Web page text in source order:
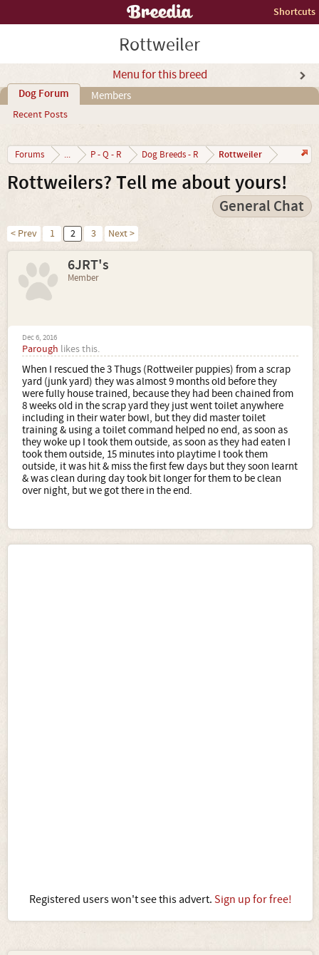
Shortcuts
Rottweiler
Menu for this breed
Dog Forum
Recent Posts
Members
Forums ... P - Q - R Dog Breeds - R Rottweiler
Rottweilers? Tell me about yours!
General Chat
< Prev 1 2 3 Next >
6JRT's
Member
Dec 6, 2016
Parough likes this.
When I rescued the 3 Thugs (Rottweiler puppies) from a scrap
yard (junk yard) they was almost 9 months old before they
were fully house trained, because they had been chained from
8 weeks old in the scrap yard they just went toilet anywhere
including in their water bowl, but they did master toilet
training & using a toilet command helped no end, as soon as
they woke up I took them outside, as soon as they had eaten I
took them outside, 15 minutes into playtime I took them
outside, it was hit & miss the first few days but they soon learnt
& was clean during day took bit longer for them to be clean
over night, but we got there in the end.
Registered users won't see this advert. Sign up for free!